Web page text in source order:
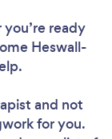
ready
Heswall-
and not
for you.